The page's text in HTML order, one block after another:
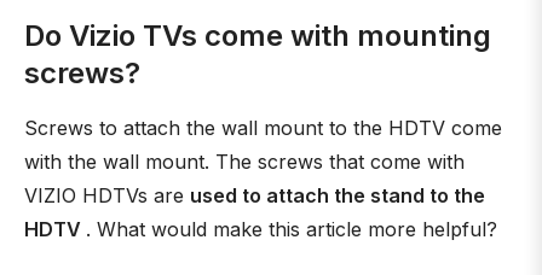
Do Vizio TVs come with mounting
screws?
Screws to attach the wall mount to the HDTV come
with the wall mount. The screws that come with
VIZIO HDTVs are used to attach the stand to the
HDTV . What would make this article more helpful?